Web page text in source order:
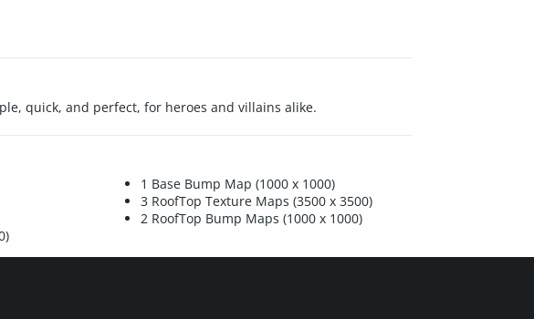
quick, and perfect, for heroes and villains alike.
1 Base Bump Map (1000 x 1000)
3 RoofTop Texture Maps (3500 x 3500)
2 RoofTop Bump Maps (1000 x 1000)